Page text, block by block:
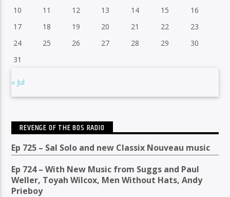
10 11 12 13 14 15
16
17
18 19 20 21 22
23
24
25 26 27 28 29
30
31
« Jul
REVENGE OF THE 80S RADIO
Ep 725 – Sal Solo and new Classix Nouveau music
Ep 724 – With New Music from Suggs and Paul
Weller, Toyah Wilcox, Men Without Hats, Andy
Prieboy